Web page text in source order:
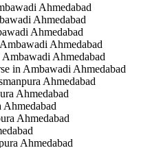
Ahmedabad
Ahmedabad
Ahmedabad
Ahmedabad
Ahmedabad
in Ambawadi Ahmedabad
Ahmedabad
Ahmedabad
Ahmedabad
Ahmedabad